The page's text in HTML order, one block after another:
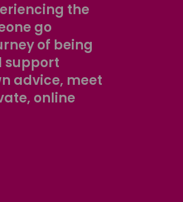
the
go
of being
support
advice, meet
online